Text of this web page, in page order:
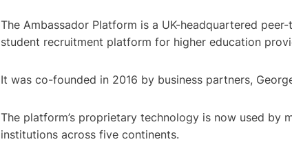
The Ambassador Platform is a UK-headquartered
student recruitment platform for higher education
It was co-founded in 2016 by business partners,
The platform’s proprietary technology is now used by
institutions across five continents.